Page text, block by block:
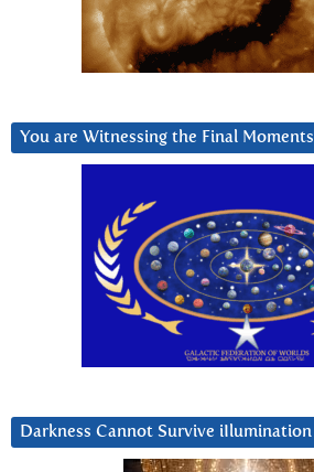
You are Witnessing the Final Moments
Darkness Cannot Survive iIlumination